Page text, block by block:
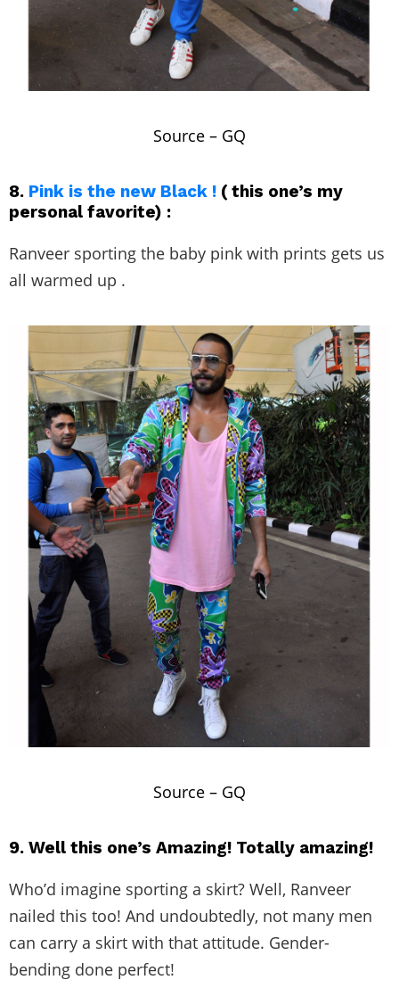
Source – GQ
8. Pink is the new Black ! ( this one’s my
personal favorite) :
Ranveer sporting the baby pink with prints gets us
all warmed up .
Source – GQ
9. Well this one’s Amazing! Totally amazing!
Who’d imagine sporting a skirt? Well, Ranveer
nailed this too! And undoubtedly, not many men
can carry a skirt with that attitude. Gender-
bending done perfect!